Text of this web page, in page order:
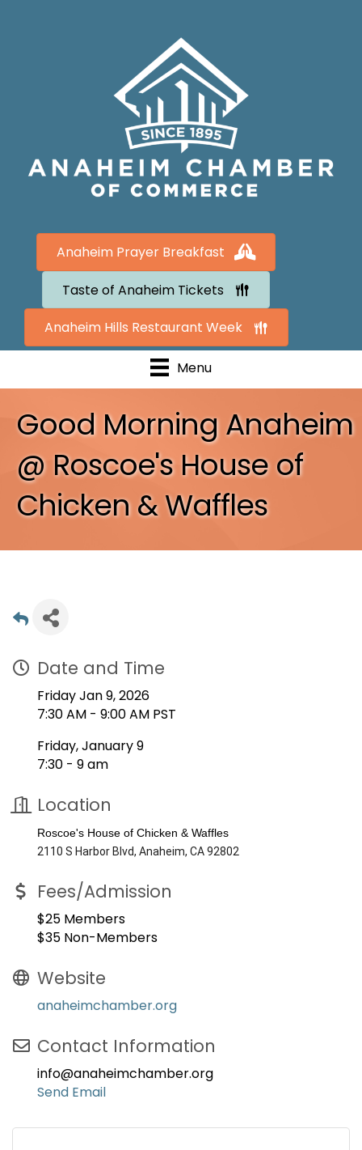
Anaheim Prayer Breakfast
Taste of Anaheim Tickets
Anaheim Hills Restaurant Week
Menu
Good Morning Anaheim
@ Roscoe's House of
Chicken & Waffles
Date and Time
Friday Jan 9, 2026
7:30 AM - 9:00 AM PST
Friday, January 9
7:30 - 9 am
Location
Roscoe's House of Chicken & Waffles
2110 S Harbor Blvd, Anaheim, CA 92802
Fees/Admission
$25 Members
$35 Non-Members
Website
anaheimchamber.org
Contact Information
info@anaheimchamber.org
Send Email